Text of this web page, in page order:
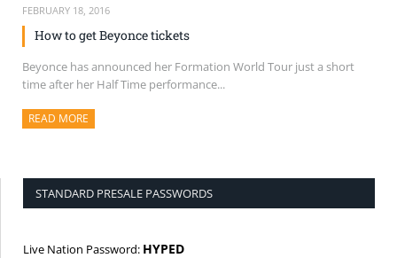
FEBRUARY 18, 2016
How to get Beyonce tickets
Beyonce has announced her Formation World Tour just a short
time after her Half Time performance...
READ MORE
STANDARD PRESALE PASSWORDS
Live Nation Password: HYPED